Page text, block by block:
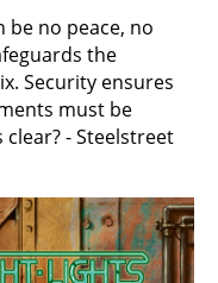
no peace, no
the
Security ensures
must be
- Steelstreet